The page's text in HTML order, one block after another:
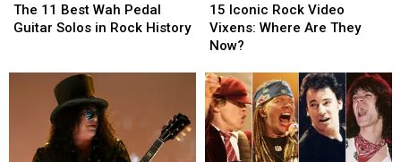
11
Best
History
The 11 Best Wah Pedal
Guitar Solos in Rock History
11
Best
History
Iconic
Rock
Video
Where
Are
They
Now?
15 Iconic Rock Video
Vixens: Where Are They
Now?
Iconic
Rock
Video
Where
Are
They
Now?